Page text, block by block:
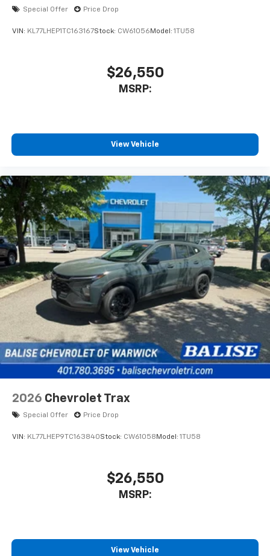
Special Offer Price Drop
VIN: KL77LHEP1TC163167Stock: CW61056 Model: 1TU58
$26,550
MSRP:
View Vehicle
2026 Chevrolet Trax
Special Offer Price Drop
VIN: KL77LHEP9TC163840Stock: CW61058 Model: 1TU58
$26,550
MSRP:
View Vehicle